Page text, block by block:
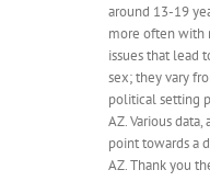
around 13-19
more often with
issues that lead
sex; they vary
political setting
AZ. Various
point towards a
AZ. Thank you